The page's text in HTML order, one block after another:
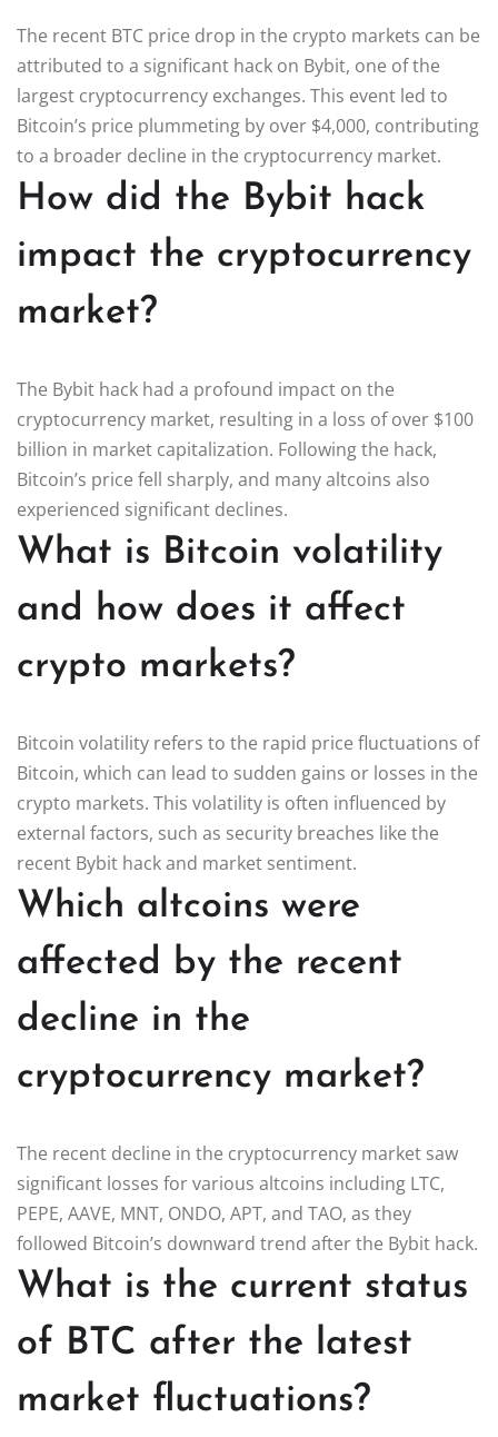
The recent BTC price drop in the crypto markets can be
attributed to a significant hack on Bybit, one of the
largest cryptocurrency exchanges. This event led to
Bitcoin’s price plummeting by over $4,000, contributing
to a broader decline in the cryptocurrency market.
How did the Bybit hack
impact the cryptocurrency
market?
The Bybit hack had a profound impact on the
cryptocurrency market, resulting in a loss of over $100
billion in market capitalization. Following the hack,
Bitcoin’s price fell sharply, and many altcoins also
experienced significant declines.
What is Bitcoin volatility
and how does it affect
crypto markets?
Bitcoin volatility refers to the rapid price fluctuations of
Bitcoin, which can lead to sudden gains or losses in the
crypto markets. This volatility is often influenced by
external factors, such as security breaches like the
recent Bybit hack and market sentiment.
Which altcoins were
affected by the recent
decline in the
cryptocurrency market?
The recent decline in the cryptocurrency market saw
significant losses for various altcoins including LTC,
PEPE, AAVE, MNT, ONDO, APT, and TAO, as they
followed Bitcoin’s downward trend after the Bybit hack.
What is the current status
of BTC after the latest
market fluctuations?